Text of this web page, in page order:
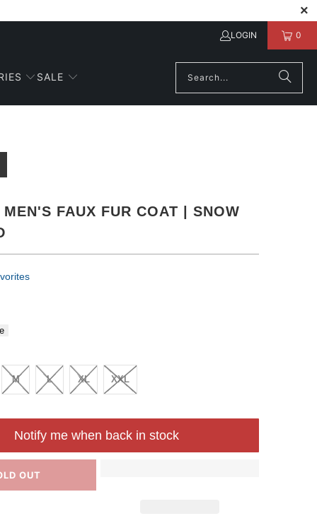
LOGIN 0
SALE
FAUX FUR COAT | SNOW
M L XL XXL
OUT
Notify me when back in stock